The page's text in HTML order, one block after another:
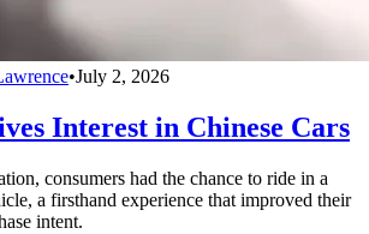
•July 2, 2026
Interest in Chinese Cars
consumers had the chance to ride in a
a firsthand experience that improved their
intent.